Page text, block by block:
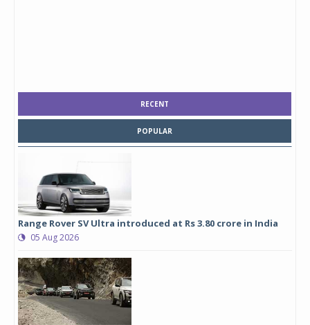
RECENT
POPULAR
Range Rover SV Ultra introduced at Rs 3.80 crore in India
05 Aug 2026